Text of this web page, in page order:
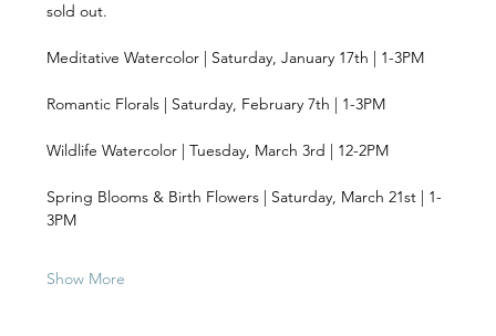
sold out.
Meditative Watercolor | Saturday, January 17th | 1-3PM
Romantic Florals | Saturday, February 7th | 1-3PM
Wildlife Watercolor | Tuesday, March 3rd | 12-2PM
Spring Blooms & Birth Flowers | Saturday, March 21st | 1-
3PM
Show More